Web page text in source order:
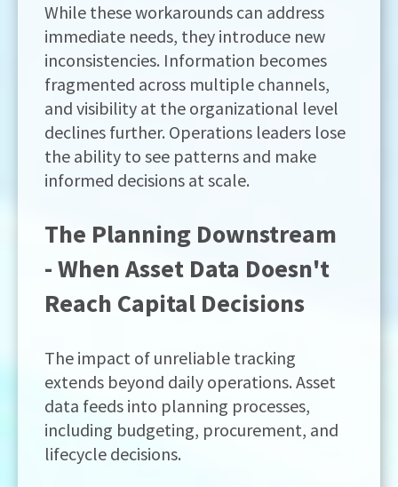
While these workarounds can address
immediate needs, they introduce new
inconsistencies. Information becomes
fragmented across multiple channels,
and visibility at the organizational level
declines further. Operations leaders lose
the ability to see patterns and make
informed decisions at scale.
The Planning Downstream
- When Asset Data Doesn't
Reach Capital Decisions
The impact of unreliable tracking
extends beyond daily operations. Asset
data feeds into planning processes,
including budgeting, procurement, and
lifecycle decisions.